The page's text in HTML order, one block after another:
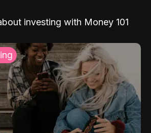
investing with Money 101